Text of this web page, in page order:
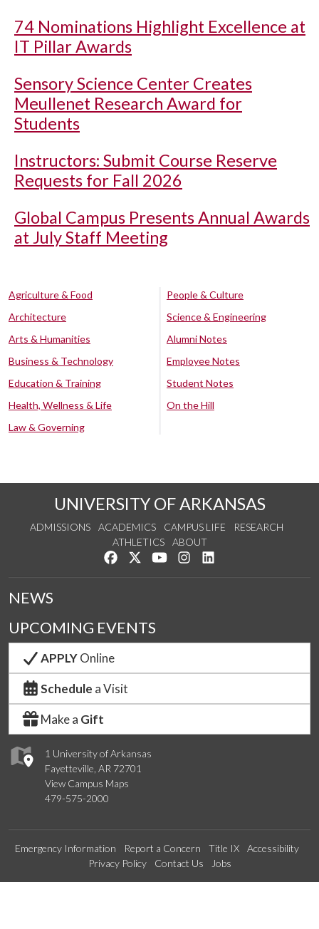
74 Nominations Highlight Excellence at
IT Pillar Awards
Sensory Science Center Creates
Meullenet Research Award for
Students
Instructors: Submit Course Reserve
Requests for Fall 2026
Global Campus Presents Annual Awards
at July Staff Meeting
Agriculture & Food
Architecture
Arts & Humanities
Business & Technology
Education & Training
Health, Wellness & Life
Law & Governing
People & Culture
Science & Engineering
Alumni Notes
Employee Notes
Student Notes
On the Hill
UNIVERSITY OF ARKANSAS
ADMISSIONS ACADEMICS CAMPUS LIFE
RESEARCH
ATHLETICS
ABOUT
Like us on Facebook
Follow us on Twitter
Watch us on YouTube
See us on Instagram
1 University of Arkansas
Fayetteville, AR 72701
View Campus Maps
479-575-2000
NEWS
UPCOMING EVENTS
APPLYOnline
Schedule a Visit
Make a Gift
Emergency Information Report a Concern Title IX
Accessibility
Privacy Policy
Contact Us Jobs